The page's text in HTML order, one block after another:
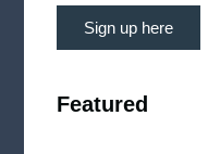
Sign up here
Featured